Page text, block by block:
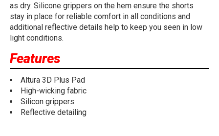
as dry. Silicone grippers on the hem ensure the shorts
stay in place for reliable comfort in all conditions and
additional reflective details help to keep you seen in low
light conditions.
Features
Altura 3D Plus Pad
High-wicking fabric
Silicon grippers
Reflective detailing